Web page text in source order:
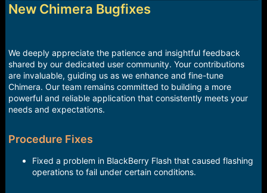
r
t
New Chimera Bugfixes
We deeply appreciate the patience and insightful feedback
shared by our dedicated user community. Your contributions
are invaluable, guiding us as we enhance and fine-tune
Chimera. Our team remains committed to building a more
powerful and reliable application that consistently meets your
needs and expectations.
Procedure Fixes
Fixed a problem in BlackBerry Flash that caused flashing
operations to fail under certain conditions.